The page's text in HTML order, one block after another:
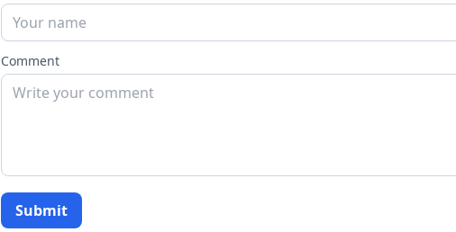
Comment
Submit